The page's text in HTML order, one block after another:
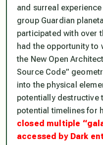
and surreal
group Guardian
participated with over
had the opportunity to
the New Open
Source Code”
into the physical
potentially destructive
potential timelines for
closed multiple
accessed by Dark